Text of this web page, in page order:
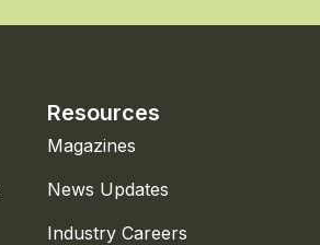
Resources
Magazines
News Updates
Industry Careers